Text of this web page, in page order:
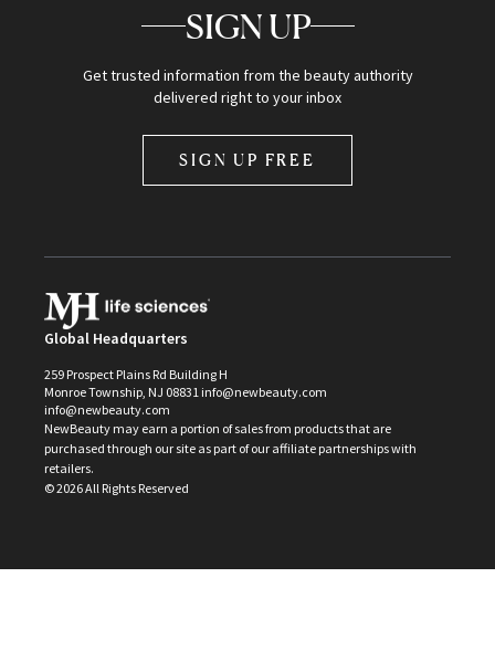
SIGN UP
Get trusted information from the beauty authority
delivered right to your inbox
SIGN UP FREE
Global Headquarters
259 Prospect Plains Rd Building H
Monroe Township, NJ 08831 info@newbeauty.com
info@newbeauty.com
NewBeauty may earn a portion of sales from products that are
purchased through our site as part of our affiliate partnerships with
retailers.
©2026All Rights Reserved